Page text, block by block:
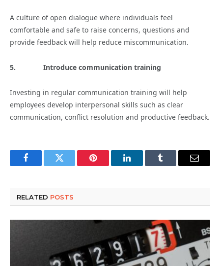
A culture of open dialogue where individuals feel
comfortable and safe to raise concerns, questions and
provide feedback will help reduce miscommunication.
5. Introduce communication training
Investing in regular communication training will help
employees develop interpersonal skills such as clear
communication, conflict resolution and productive feedback.
FacebookTwitter Pinterest LinkedInTumblr Email
RELATED POSTS